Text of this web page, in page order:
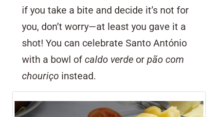
if you take a bite and decide it’s not for
you, don’t worry—at least you gave it a
shot! You can celebrate Santo António
with a bowl of caldo verde or pão com
chouriço instead.